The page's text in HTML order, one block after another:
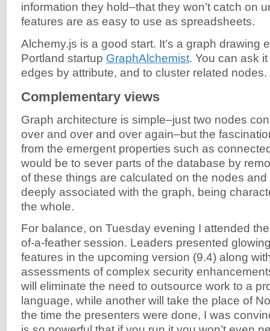
information they hold–that they won’t catch on
features are as easy to use as spreadsheets.
Alchemy.js is a good start. It’s a graph drawing
Portland startup GraphAlchemist. You can ask
edges by attribute, and to cluster related nodes.
Complementary views
Graph architecture is simple–just two nodes
over and over and over again–but the
from the emergent properties such as
would be to sever parts of the database by
of these things are calculated on the nodes
deeply associated with the graph, being
the whole.
For balance, on Tuesday evening I attended
of-a-feather session. Leaders presented
features in the upcoming version (9.4) along
assessments of complex security
will eliminate the need to outsource work to a
language, while another will take the place of
the time the presenters were done, I was